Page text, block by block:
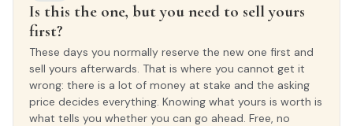
Is this the one, but you need to sell yours
first?
These days you normally reserve the new one first and
sell yours afterwards. That is where you cannot get it
wrong: there is a lot of money at stake and the asking
price decides everything. Knowing what yours is worth is
what tells you whether you can go ahead. Free, no